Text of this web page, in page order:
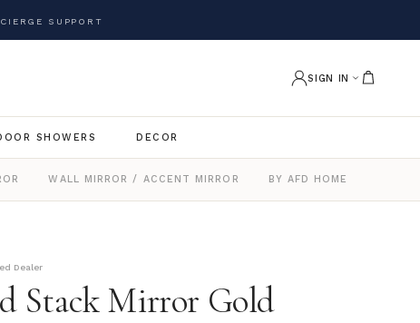
SUPPORT
SIGN IN
SHOWERS DECOR
WALL MIRROR / ACCENT MIRROR BY AFD HOME
Dealer
Stack Mirror Gold